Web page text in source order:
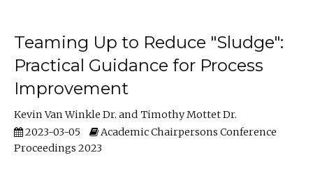
Teaming Up to Reduce "Sludge":
Practical Guidance for Process
Improvement
Kevin Van Winkle Dr.
Timothy Mottet Dr.
2023-03-05
Academic Chairpersons Conference
Proceedings 2023